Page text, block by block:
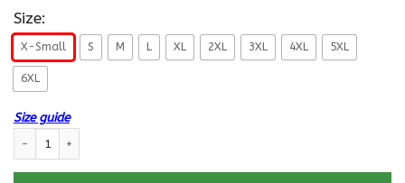
Size:
X-Small S M L XL 2XL 3XL 4XL 5XL
6XL
Size guide